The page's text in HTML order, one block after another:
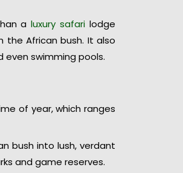
aluxury safari lodge
the African bush. It also
swimming pools.
of year, which ranges
bush into lush, verdant
and game reserves.